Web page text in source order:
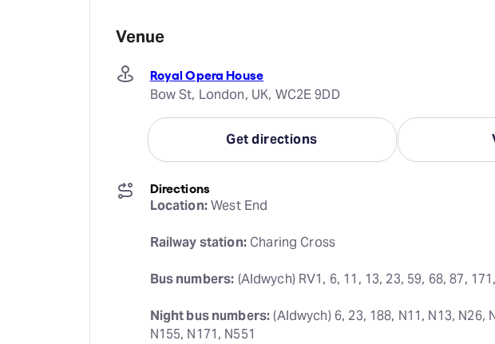
Venue
Royal Opera House
Bow St, London, UK, WC2E 9DD
Get directions
Directions
Location: West End
Railway station: Charing Cross
Bus numbers: (Aldwych) RV1, 6, 11, 13, 23, 59, 68, 87,
Night bus numbers: (Aldwych) 6, 23, 188, N11, N13, N26,
N155, N171, N551